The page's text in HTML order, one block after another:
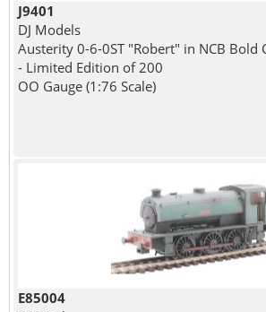
J9401
DJ Models
Austerity 0-6-0ST "Robert" in NCB Bold
- Limited Edition of 200
OO Gauge (1:76 Scale)
E85004